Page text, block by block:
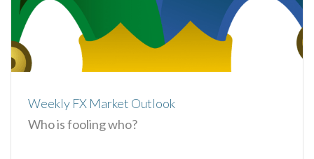
Weekly FX Market Outlook
Who is fooling who?